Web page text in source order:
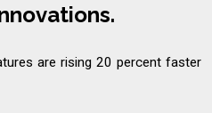
are rising 20 percent faster